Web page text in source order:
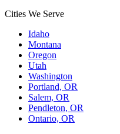
Cities We Serve
Idaho
Montana
Oregon
Utah
Washington
Portland, OR
Salem, OR
Pendleton, OR
Ontario, OR